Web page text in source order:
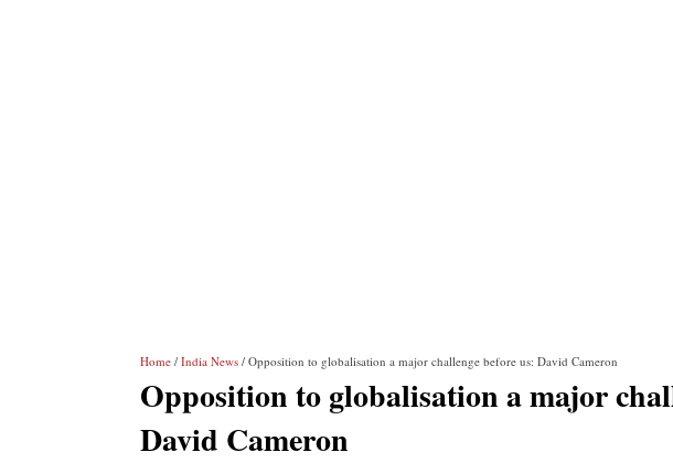
Home / India News / Opposition to globalisation a major challenge before us: David Cameron
Opposition to globalisation a major
David Cameron